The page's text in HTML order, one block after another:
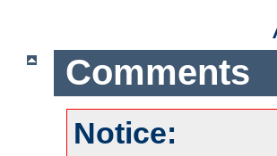
Comments
Notice: